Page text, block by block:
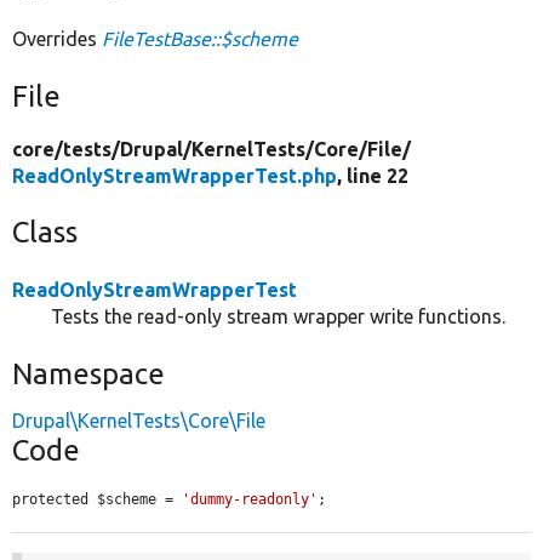
Overrides FileTestBase::$scheme
File
core/tests/Drupal/KernelTests/Core/File/
ReadOnlyStreamWrapperTest.php, line 22
Class
ReadOnlyStreamWrapperTest
Tests the read-only stream wrapper write functions.
Namespace
Drupal\KernelTests\Core\File
Code
protected $scheme = 'dummy-readonly' ;